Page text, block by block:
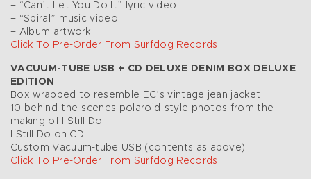
– “Can’t Let You Do It” lyric video
– “Spiral” music video
– Album artwork
Click To Pre-Order From Surfdog Records
VACUUM-TUBE USB + CD DELUXE DENIM BOX DELUXE
EDITION
Box wrapped to resemble EC’s vintage jean jacket
10 behind-the-scenes polaroid-style photos from the
making of I Still Do
I Still Do on CD
Custom Vacuum-tube USB (contents as above)
Click To Pre-Order From Surfdog Records